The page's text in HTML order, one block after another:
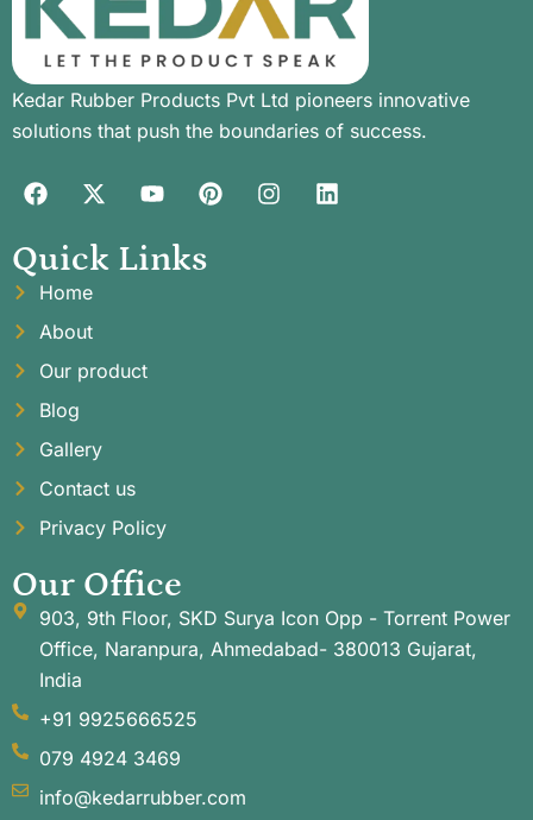
Kedar Rubber Products Pvt Ltd pioneers innovative
solutions that push the boundaries of success.
Quick Links
Home
About
Our product
Blog
Gallery
Contact us
Privacy Policy
Our Office
903, 9th Floor, SKD Surya Icon Opp - Torrent Power
Office, Naranpura, Ahmedabad- 380013 Gujarat,
India
+91 9925666525
079 4924 3469
info@kedarrubber.com